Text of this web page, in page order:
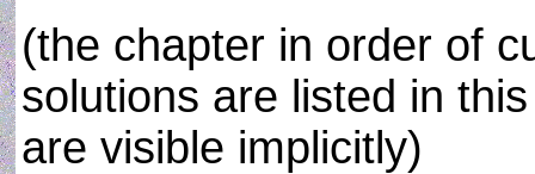
(the chapter in order of
solutions are listed in
are visible implicitly)